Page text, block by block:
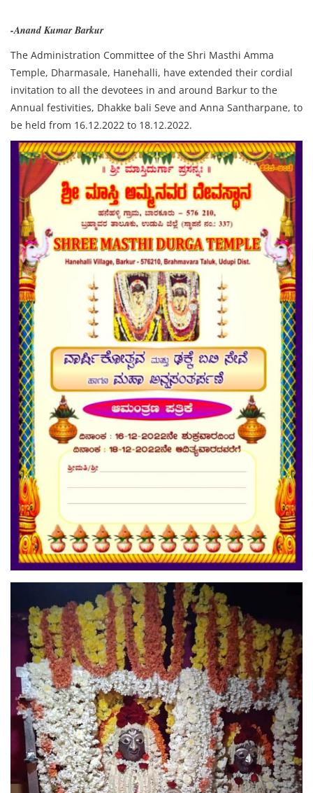
-Anand Kumar Barkur
The Administration Committee of the Shri Masthi Amma
Temple, Dharmasale, Hanehalli, have extended their cordial
invitation to all the devotees in and around Barkur to the
Annual festivities, Dhakke bali Seve and Anna Santharpane, to
be held from 16.12.2022 to 18.12.2022.